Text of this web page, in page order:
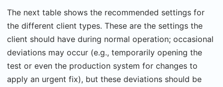
The next table shows the recommended settings for
the different client types. These are the settings the
client should have during normal operation; occasional
deviations may occur (e.g., temporarily opening the
test or even the production system for changes to
apply an urgent fix), but these deviations should be